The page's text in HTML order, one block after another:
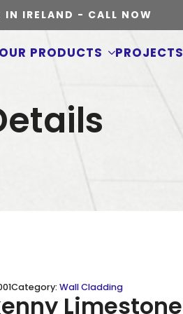
IN IRELAND - CALL NOW
OUR PRODUCTS PROJECTS
Category: Wall Cladding
Limestone